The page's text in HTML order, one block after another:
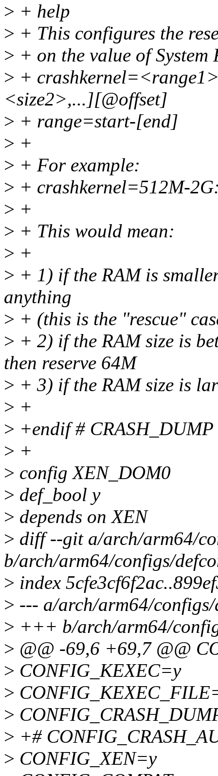
> + help
> + This configures the
> + on the value of System
> +
<size2>,...][@offset]
> + range=start-[end]
> +
> + For example:
> + crashkernel=512M-
> +
> + This would mean:
> +
> + 1) if the RAM is
anything
> + (this is the "rescue"
> + 2) if the RAM size is
then reserve 64M
> + 3) if the RAM size is
> +
> +endif # CRASH_DUMP
> +
> config XEN_DOM0
> def_bool y
> depends on XEN
> diff --git a/arch/arm64/
b/arch/arm64/configs/
> index
> --- a/arch/arm64/
> +++ b/arch/arm64/
> @@ -69,6 +69,7 @@
> CONFIG_KEXEC=y
>
>
> +#
> CONFIG_XEN=y